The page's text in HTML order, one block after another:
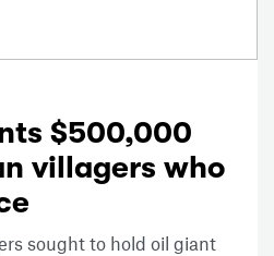
$500,000
villagers who
sought to hold oil giant